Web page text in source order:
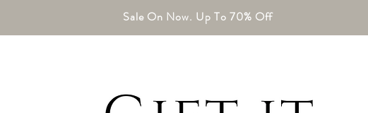
Sale On Now. Up To 70% Off